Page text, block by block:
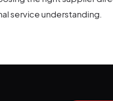
service understanding.